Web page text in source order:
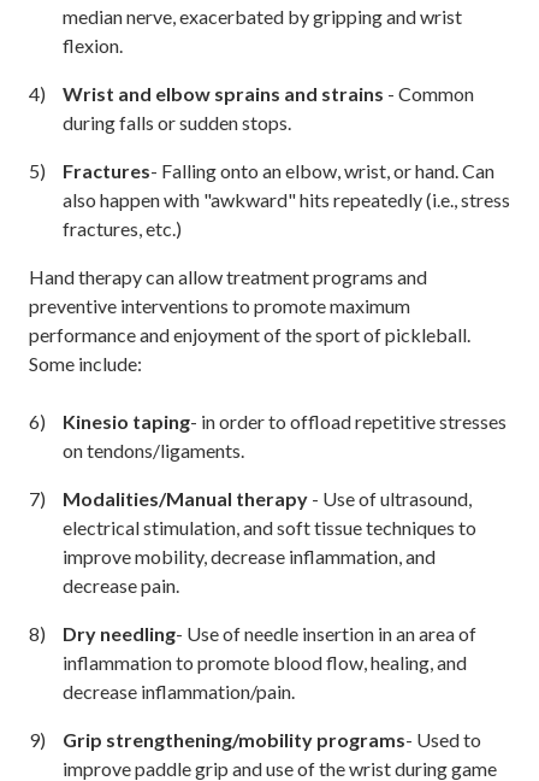
median nerve, exacerbated by gripping and wrist
flexion.
Wrist and elbow sprains and strains - Common
during falls or sudden stops.
Fractures- Falling onto an elbow, wrist, or hand. Can
also happen with "awkward" hits repeatedly (i.e., stress
fractures, etc.)
Hand therapy can allow treatment programs and
preventive interventions to promote maximum
performance and enjoyment of the sport of pickleball.
Some include:
Kinesio taping- in order to offload repetitive stresses
on tendons/ligaments.
Modalities/Manual therapy - Use of ultrasound,
electrical stimulation, and soft tissue techniques to
improve mobility, decrease inflammation, and
decrease pain.
Dry needling- Use of needle insertion in an area of
inflammation to promote blood flow, healing, and
decrease inflammation/pain.
Grip strengthening/mobility programs- Used to
improve paddle grip and use of the wrist during game